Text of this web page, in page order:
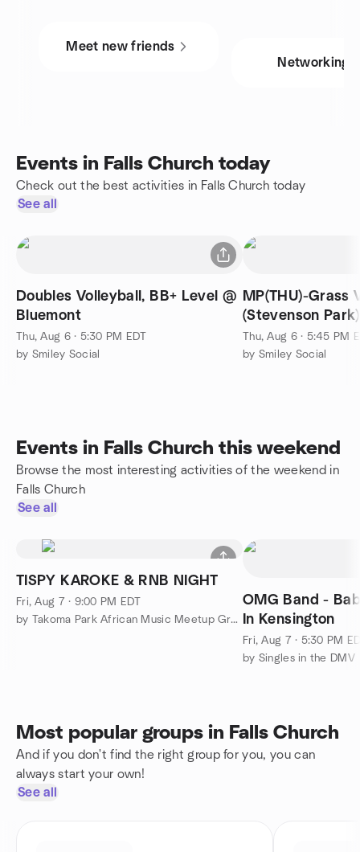
Meet new friends
Networking
Events in Falls Church today
Check out the best activities in Falls Church today
See all
Doubles Volleyball, BB+ Level @
Bluemont
Thu, Aug 6 · 5:30 PM EDT
by Smiley Social
MP(THU)-Grass
(Stevenson Park)
Thu, Aug 6 · 5:45 PM
by Smiley Social
Events in Falls Church this weekend
Browse the most interesting activities of the weekend in
Falls Church
See all
TISPY KAROKE & RNB NIGHT
Fri, Aug 7 · 9:00 PM EDT
by Takoma Park African Music Meetup Group
OMG Band -
In Kensington
Fri, Aug 7 · 5:30 PM
by Singles in the DMV
Most popular groups in Falls Church
And if you don't find the right group for you, you can
always start your own!
See all